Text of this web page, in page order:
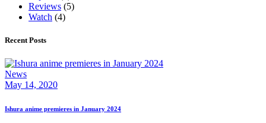
Reviews (5)
Watch (4)
Recent Posts
News
May 14, 2020
Ishura anime premieres in January 2024